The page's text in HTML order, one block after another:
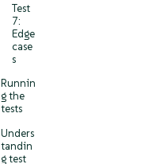
Test
7:
Edge
case
s
Runnin
g the
tests
Unders
tandin
g test